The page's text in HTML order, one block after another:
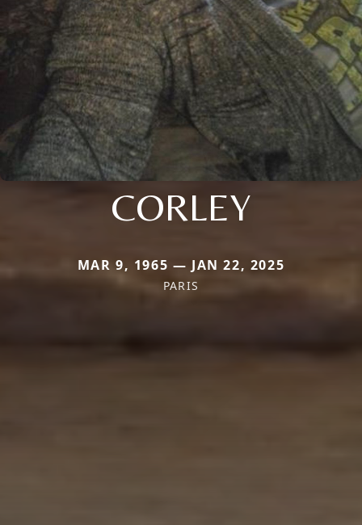
CORLEY
MAR 9, 1965 — JAN 22, 2025
PARIS